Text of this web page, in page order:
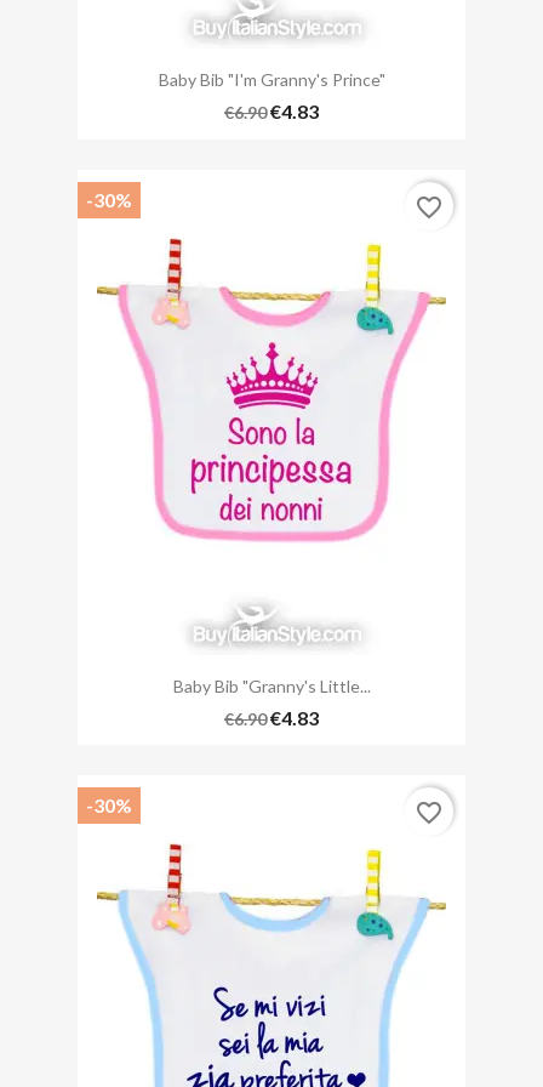
Baby Bib "I'm Granny's Prince"
€6.90€4.83
Baby Bib "Granny's Little...
€6.90€4.83
-30% favorite_border
-30% favorite_border